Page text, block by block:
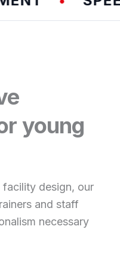
young
facility design, our
and staff
necessary